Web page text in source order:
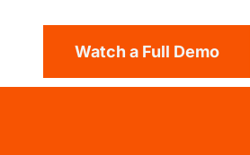
Watch a Full Demo